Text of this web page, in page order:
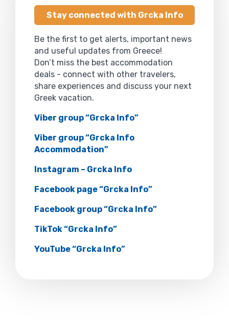
Stay connected with Grcka Info
Be the first to get alerts, important news
and useful updates from Greece!
Don’t miss the best accommodation
deals - connect with other travelers,
share experiences and discuss your next
Greek vacation.
Viber group “Grcka Info”
Viber group “Grcka Info
Accommodation”
Instagram – Grcka Info
Facebook page “Grcka Info”
Facebook group “Grcka Info”
TikTok “Grcka Info”
YouTube “Grcka Info”